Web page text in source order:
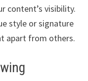
content’s visibility.
style or signature
apart from others.